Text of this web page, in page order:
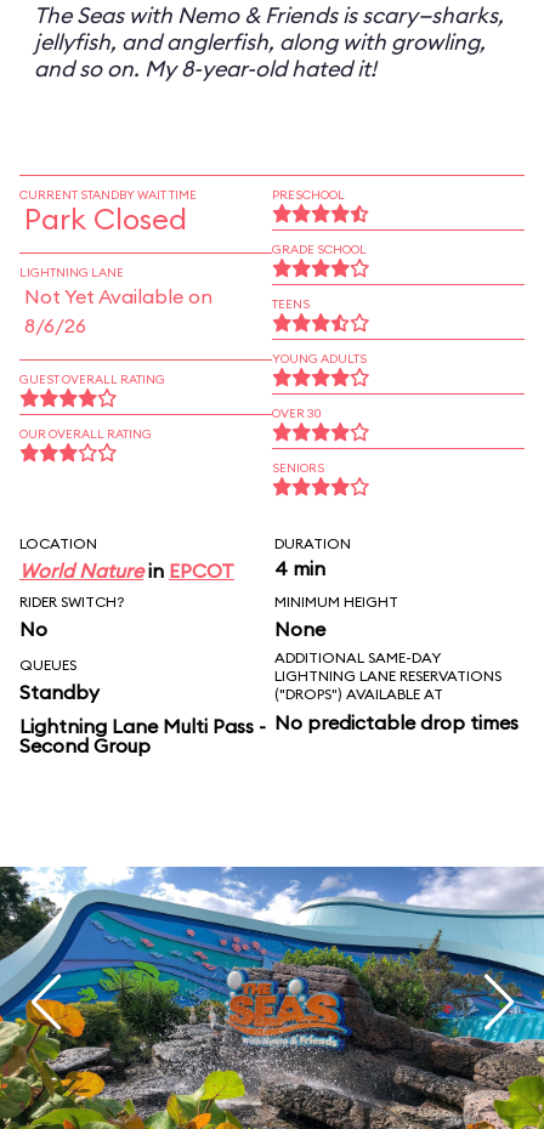
The Seas with Nemo & Friends is scary—sharks,
jellyfish, and anglerfish, along with growling,
and so on. My 8-year-old hated it!
CURRENT STANDBY WAIT TIME
Park Closed
LIGHTNING LANE
Not Yet Available on
8/6/26
GUEST OVERALL RATING
OUR OVERALL RATING
PRESCHOOL
GRADE SCHOOL
TEENS
YOUNG ADULTS
OVER 30
SENIORS
LOCATION
World Naturein EPCOT
DURATION
4 min
RIDER SWITCH?
No
MINIMUM HEIGHT
None
QUEUES
Standby
Lightning Lane Multi Pass -
Second Group
ADDITIONAL SAME-DAY
LIGHTNING LANE RESERVATIONS
("DROPS") AVAILABLE AT
No predictable drop times